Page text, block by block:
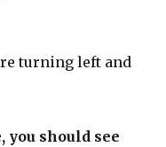
turning left and
you should see